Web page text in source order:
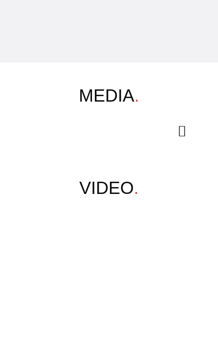
MEDIA.
VIDEO.